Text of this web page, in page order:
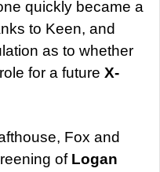
quickly became a
to Keen, and
as to whether
for a future X-
Fox and
of Logan